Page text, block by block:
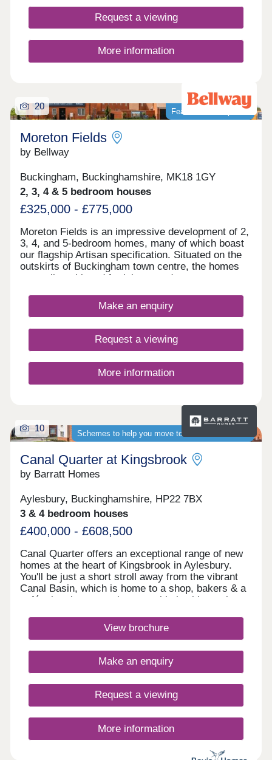
Request a viewing
More information
Featured development
20
Moreton Fields
by Bellway
Buckingham, Buckinghamshire, MK18 1GY
2, 3, 4 & 5 bedroom houses
£325,000 - £775,000
Moreton Fields is an impressive development of 2,
3, 4, and 5-bedroom homes, many of which boast
our flagship Artisan specification. Situated on the
outskirts of Buckingham town centre, the homes
are well-positioned for leisure and transport
London. Families, first-time buyers, downsizers,
and second-steppers will find these homes
Make an enquiry
Request a viewing
More information
Schemes to help you move to a brand-new home
10
Canal Quarter at Kingsbrook
by Barratt Homes
Aylesbury, Buckinghamshire, HP22 7BX
3 & 4 bedroom houses
£400,000 - £608,500
Canal Quarter offers an exceptional range of new
homes at the heart of Kingsbrook in Aylesbury.
You'll be just a short stroll away from the vibrant
Canal Basin, which is home to a shop, bakers & a
café, plus the convenient travel hub with regular
why this flourishing community is the ideal place to
call home, here. The bustling town has two indoor
Fraser, Marks & Spencer, Top Shop and Next
amongst those you’ll find) and local independent
Sainsbury's, Morrison’s, Aldi and Asda and of
course there are plenty of convenience shops.
Bicester Outlet village is around a 30 minute drive
to the north west.Relax with friends in one of the
many coffee shops and cafes that Aylesbury has
to offer and evenings are covered with restaurants,
View brochure
Make an enquiry
Request a viewing
More information